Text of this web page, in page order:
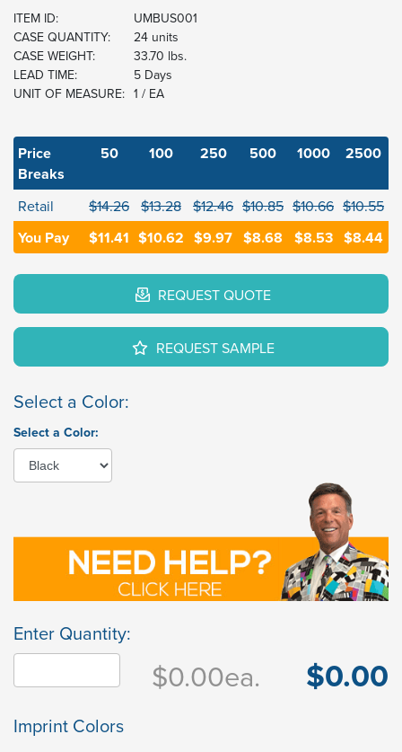
ITEM ID:
UMBUS001
CASE QUANTITY:
24 units
CASE WEIGHT:
33.70 lbs.
LEAD TIME:
5 Days
UNIT OF MEASURE: 1 / EA
Price
Breaks
50 100 250 500 1000 2500
Retail $14.26 $13.28 $12.46 $10.85 $10.66 $10.55
You Pay $11.41 $10.62 $9.97 $8.68 $8.53 $8.44
REQUEST QUOTE
REQUEST SAMPLE
Select a Color:
Select a Color:
Enter Quantity:
$0.00ea. $0.00
Imprint Colors